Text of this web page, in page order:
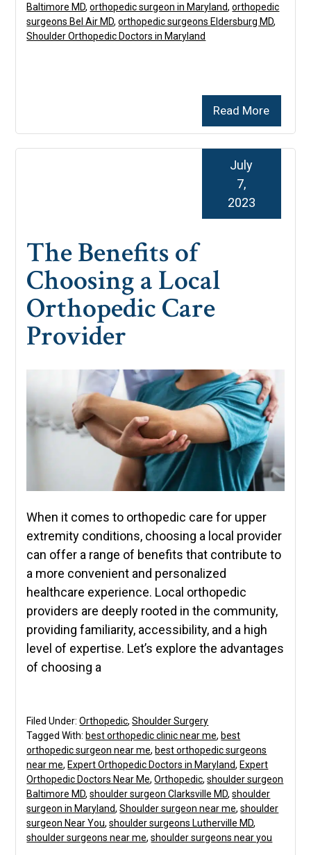
Read More
Baltimore MD,orthopedic surgeon in Maryland,orthopedic
surgeons Bel Air MD,orthopedic surgeons Eldersburg MD,
Shoulder Orthopedic Doctors in Maryland
The Benefits of
Choosing a Local
Orthopedic Care
Provider
July
7,
2023
When it comes to orthopedic care for upper
extremity conditions, choosing a local provider
can offer a range of benefits that contribute to
a more convenient and personalized
healthcare experience. Local orthopedic
providers are deeply rooted in the community,
providing familiarity, accessibility, and a high
level of expertise. Let’s explore the advantages
of choosing a
Filed Under:Orthopedic,Shoulder Surgery
Tagged With: best orthopedic clinic near me, best
orthopedic surgeon near me, best orthopedic surgeons
near me, Expert Orthopedic Doctors in Maryland, Expert
Orthopedic Doctors Near Me,Orthopedic,shoulder surgeon
Baltimore MD,shoulder surgeon Clarksville MD,shoulder
surgeon in Maryland,Shoulder surgeon near me,shoulder
surgeon Near You,shoulder surgeons Lutherville MD,
shoulder surgeons near me,shoulder surgeons near you